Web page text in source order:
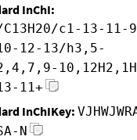
InChI:
C13H20/c1-13-
12-13/h3,5-
11+
InChIKey:
N